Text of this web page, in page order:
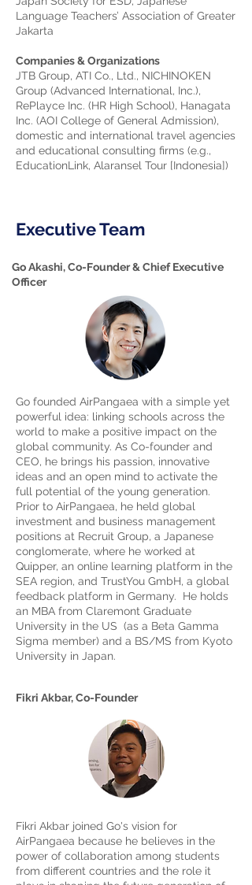
Language Teachers’ Association of Greater
Jakarta
Companies & Organizations
JTB Group, ATI Co., Ltd., NICHINOKEN
Group (Advanced International, Inc.),
RePlayce Inc. (HR High School), Hanagata
Inc. (AOI College of General Admission),
domestic and international travel agencies
and educational consulting firms (e.g.,
EducationLink, Alaransel Tour [Indonesia])
Executive Team
Go Akashi, Co-Founder & Chief Executive
Officer
Go founded AirPangaea with a simple yet
powerful idea: linking schools across the
world to make a positive impact on the
global community. As Co-founder and
CEO, he brings his passion, innovative
ideas and an open mind to activate the
full potential of the young generation.
Prior to AirPangaea, he held global
investment and business management
positions at Recruit Group, a Japanese
conglomerate, where he worked at
Quipper, an online learning platform in the
SEA region, and TrustYou GmbH, a global
feedback platform in Germany. He holds
an MBA from Claremont Graduate
University in the US (as a Beta Gamma
Sigma member) and a BS/MS from Kyoto
University in Japan.
Fikri Akbar, Co-Founder
Fikri Akbar joined Go's vision for
AirPangaea because he believes in the
power of collaboration among students
from different countries and the role it